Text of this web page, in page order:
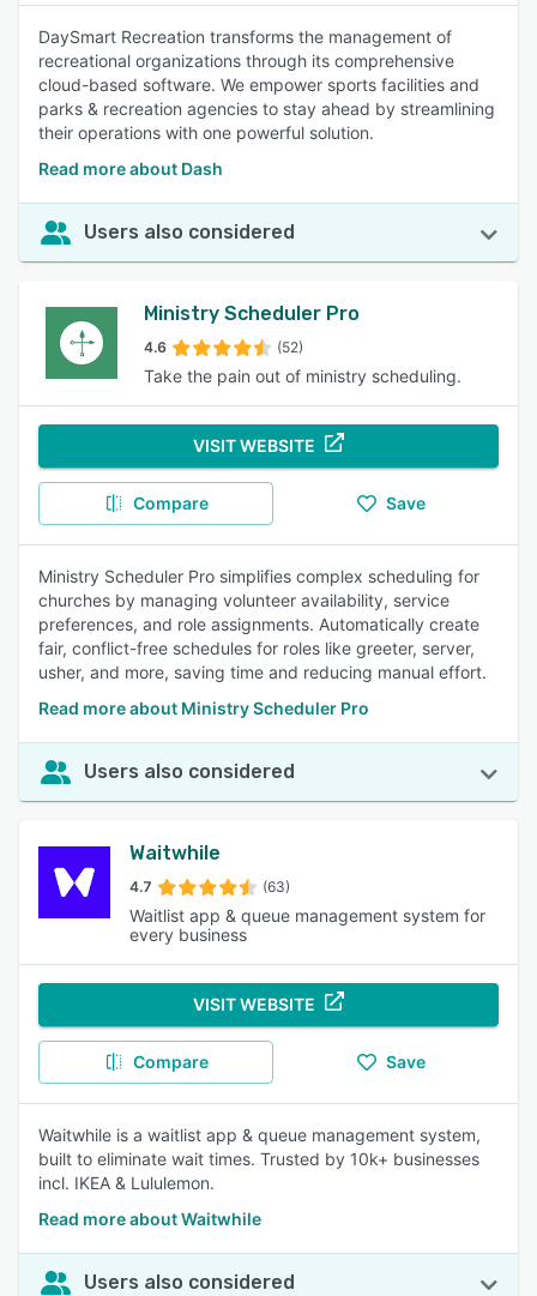
DaySmart Recreation transforms the management of
recreational organizations through its comprehensive
cloud-based software. We empower sports facilities and
parks & recreation agencies to stay ahead by streamlining
their operations with one powerful solution.
Read more about Dash
Users also considered
Ministry Scheduler Pro
4.6 (52)
Take the pain out of ministry scheduling.
VISIT WEBSITE
Compare Save
Ministry Scheduler Pro simplifies complex scheduling for
churches by managing volunteer availability, service
preferences, and role assignments. Automatically create
fair, conflict-free schedules for roles like greeter, server,
usher, and more, saving time and reducing manual effort.
Read more about Ministry Scheduler Pro
Users also considered
Waitwhile
4.7 (63)
Waitlist app & queue management system for
every business
VISIT WEBSITE
Compare Save
Waitwhile is a waitlist app & queue management system,
built to eliminate wait times. Trusted by 10k+ businesses
incl. IKEA & Lululemon.
Read more about Waitwhile
Users also considered